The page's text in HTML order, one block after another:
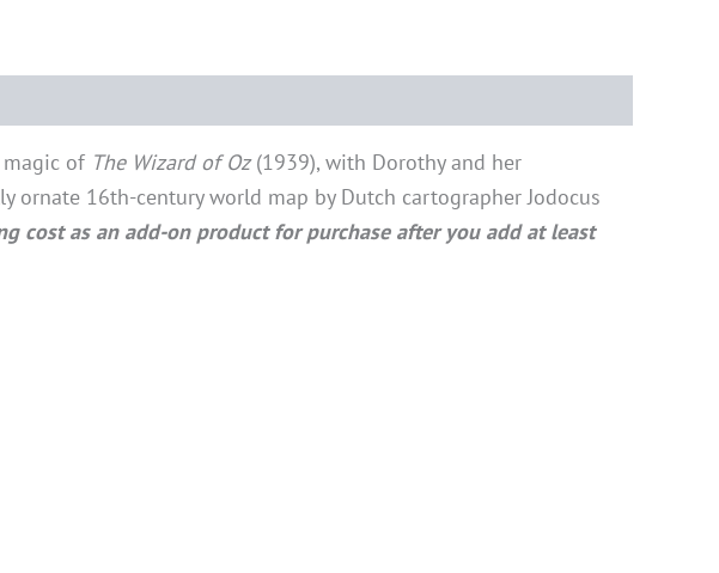
magic of The Wizard of Oz(1939), with Dorothy and her
16th-century world map by Dutch cartographer Jodocus
cost as an add-on product for purchase after you add at least